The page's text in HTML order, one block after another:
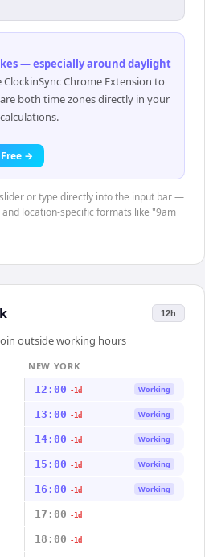
— especially around daylight
ClockinSync Chrome Extension to
both time zones directly in your
→
or type directly into the input bar —
location-specific formats like "9am
12h
outside working hours
NEW YORK
12:00 -1d Working
13:00 -1d Working
14:00 -1d Working
15:00 -1d Working
16:00 -1d Working
17:00 -1d
18:00 -1d